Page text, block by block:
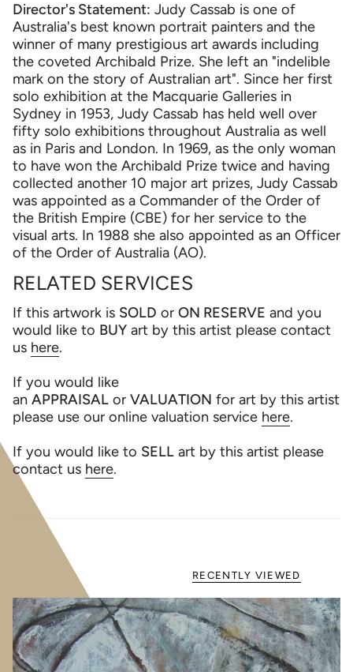
Director's Statement: Judy Cassab is one of
Australia's best known portrait painters and the
winner of many prestigious art awards including
the coveted Archibald Prize. She left an "indelible
mark on the story of Australian art". Since her first
solo exhibition at the Macquarie Galleries in
Sydney in 1953, Judy Cassab has held well over
fifty solo exhibitions throughout Australia as well
as in Paris and London. In 1969, as the only woman
to have won the Archibald Prize twice and having
collected another 10 major art prizes, Judy Cassab
was appointed as a Commander of the Order of
the British Empire (CBE) for her service to the
visual arts. In 1988 she also appointed as an Officer
of the Order of Australia (AO).
RELATED SERVICES
If this artwork is SOLD or ON RESERVE and you
would like to BUY art by this artist please contact
us here.
If you would like
an APPRAISAL or VALUATION for art by this artist
please use our online valuation service here.
If you would like to SELL art by this artist please
contact us here.
RECENTLY VIEWED